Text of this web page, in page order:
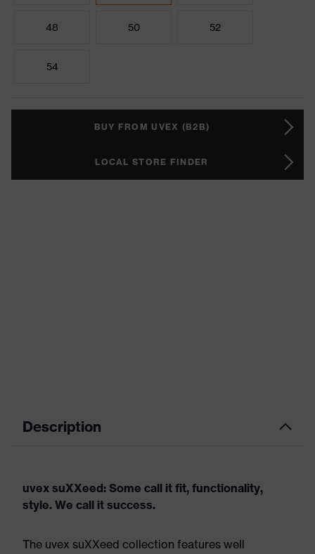
48 50 52
54
BUY FROM UVEX (B2B)
LOCAL STORE FINDER
Description
uvex suXXeed: Some call it fit, functionality,
style. We call it success.
The uvex suXXeed collection features well